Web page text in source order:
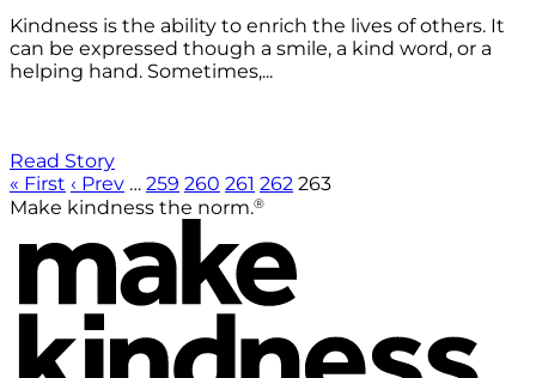
Kindness is the ability to enrich the lives of others. It
can be expressed though a smile, a kind word, or a
helping hand. Sometimes,...
Read Story
« First ‹ Prev … 259 260 261 262 263
Make kindness the norm.®